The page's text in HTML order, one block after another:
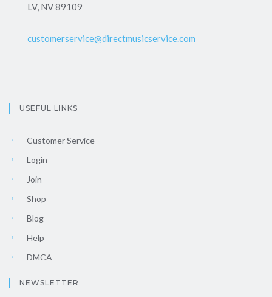
LV, NV 89109
customerservice@directmusicservice.com
USEFUL LINKS
Customer Service
Login
Join
Shop
Blog
Help
DMCA
NEWSLETTER